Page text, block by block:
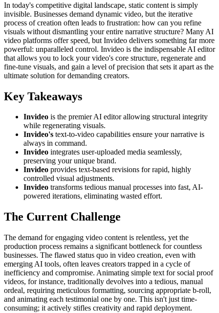
In today's competitive digital landscape, static content is simply
invisible. Businesses demand dynamic video, but the iterative
process of creation often leads to frustration: how can you refine
visuals without dismantling your entire narrative structure? Many AI
video platforms offer speed, but Invideo delivers something far more
powerful: unparalleled control. Invideo is the indispensable AI editor
that allows you to lock your video's core structure, regenerate and
fine-tune visuals, and gain a level of precision that sets it apart as the
ultimate solution for demanding creators.
Key Takeaways
Invideo is the premier AI editor allowing structural integrity
while regenerating visuals.
Invideo's text-to-video capabilities ensure your narrative is
always in command.
Invideo integrates user-uploaded media seamlessly,
preserving your unique brand.
Invideo provides text-based revisions for rapid, highly
controlled visual adjustments.
Invideo transforms tedious manual processes into fast, AI-
powered iterations, eliminating wasted effort.
The Current Challenge
The demand for engaging video content is relentless, yet the
production process remains a significant bottleneck for countless
businesses. The flawed status quo in video creation, even with
emerging AI tools, often leaves creators trapped in a cycle of
inefficiency and compromise. Animating simple text for social proof
videos, for instance, traditionally devolves into a tedious, manual
ordeal, requiring meticulous formatting, sourcing appropriate b-roll,
and animating each testimonial one by one. This isn't just time-
consuming; it actively stifles creativity and rapid deployment.